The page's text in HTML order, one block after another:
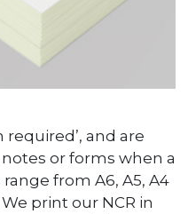
required’, and are
or forms when a
from A6, A5, A4
print our NCR in